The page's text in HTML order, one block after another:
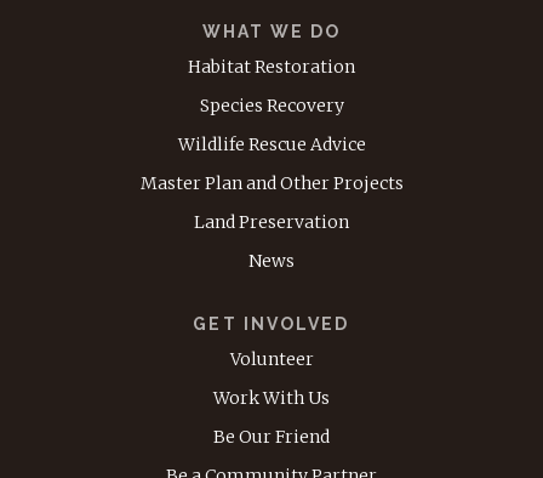
WHAT WE DO
Habitat Restoration
Species Recovery
Wildlife Rescue Advice
Master Plan and Other Projects
Land Preservation
News
GET INVOLVED
Volunteer
Work With Us
Be Our Friend